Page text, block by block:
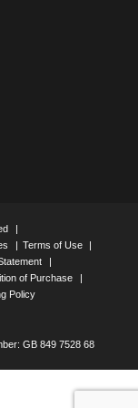
13A SWITCHED
13A SWITCHED
TAP OFF
Terms of Use
of Purchase
Policy
GB 849 7528 68